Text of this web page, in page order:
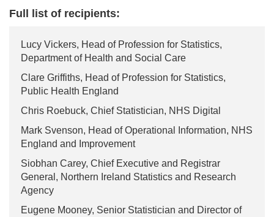
Full list of recipients:
Lucy Vickers, Head of Profession for Statistics,
Department of Health and Social Care
Clare Griffiths, Head of Profession for Statistics,
Public Health England
Chris Roebuck, Chief Statistician, NHS Digital
Mark Svenson, Head of Operational Information, NHS
England and Improvement
Siobhan Carey, Chief Executive and Registrar
General, Northern Ireland Statistics and Research
Agency
Eugene Mooney, Senior Statistician and Director of